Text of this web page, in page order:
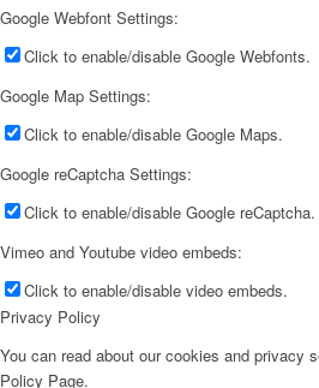
Google Webfont Settings:
Click to enable/disable Google Webfonts.
Google Map Settings:
Click to enable/disable Google Maps.
Google reCaptcha Settings:
Click to enable/disable Google reCaptcha.
Vimeo and Youtube video embeds:
Click to enable/disable video embeds.
Privacy Policy
You can read about our cookies and privacy
Policy Page.